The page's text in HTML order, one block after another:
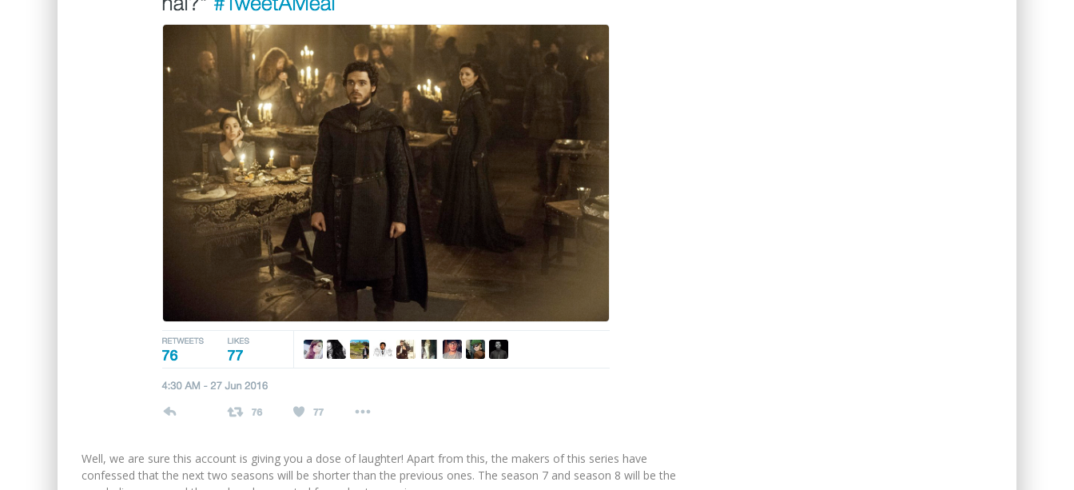
Well, we are sure this account is giving you a dose of laughter! Apart from this, the makers of this series have
confessed that the next two seasons will be shorter than the previous ones. The season 7 and season 8 will be the